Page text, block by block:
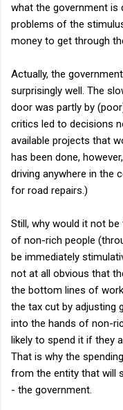
what the government is
problems of the
money to get through
Actually, the
surprisingly well. The
door was partly by
critics led to decisions
available projects that
has been done,
driving anywhere in the
for road repairs.)
Still, why would it not
of non-rich people
be immediately
not at all obvious that
the bottom lines of
the tax cut by adjusting
into the hands of non-
likely to spend it if they
That is why the
from the entity that will
- the government.